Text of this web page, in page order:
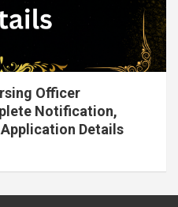
Officer
Notification,
Details